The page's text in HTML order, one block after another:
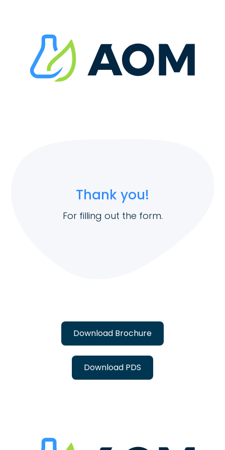
Thank you!
For filling out the form.
Download Brochure
Download PDS